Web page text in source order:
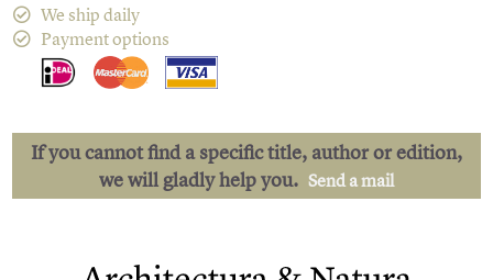
We ship daily
Payment options
If you cannot find a specific title, author or edition,
we will gladly help you. Send a mail